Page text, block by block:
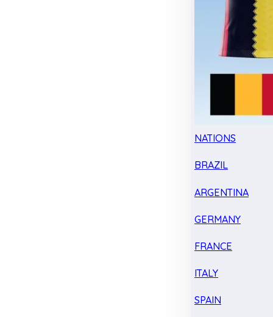
NATIONS
BRAZIL
ARGENTINA
GERMANY
FRANCE
ITALY
SPAIN